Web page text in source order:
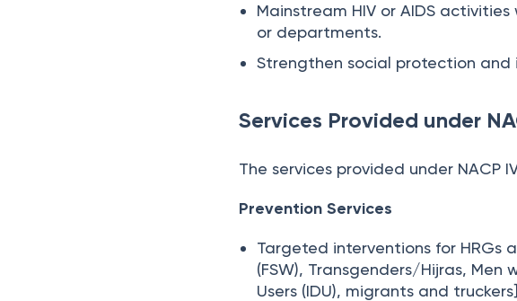
Mainstream HIV or AIDS
or departments.
Strengthen social protection and
Services Provided under
The services provided under NACP
Prevention Services
Targeted interventions for HRGs
(FSW), Transgenders/Hijras, Men
Users (IDU), migrants and